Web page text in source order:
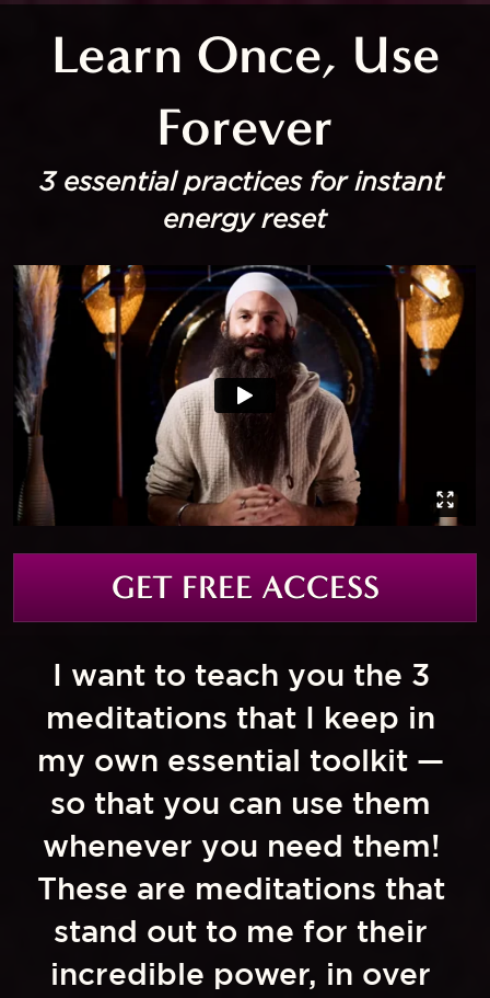
Forever
3 essential practices for instant
energy reset
GET FREE ACCESS
I want to teach you the 3
meditations that I keep in
my own essential toolkit —
so that you can use them
whenever you need them!
These are meditations that
stand out to me for their
incredible power, in over